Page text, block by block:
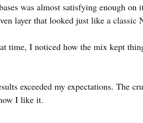
was almost satisfying enough on
layer that looked just like a classic
time, I noticed how the mix kept
exceeded my expectations. The
I like it.